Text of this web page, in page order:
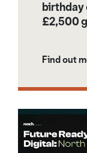
birthday
£2,500
Find out